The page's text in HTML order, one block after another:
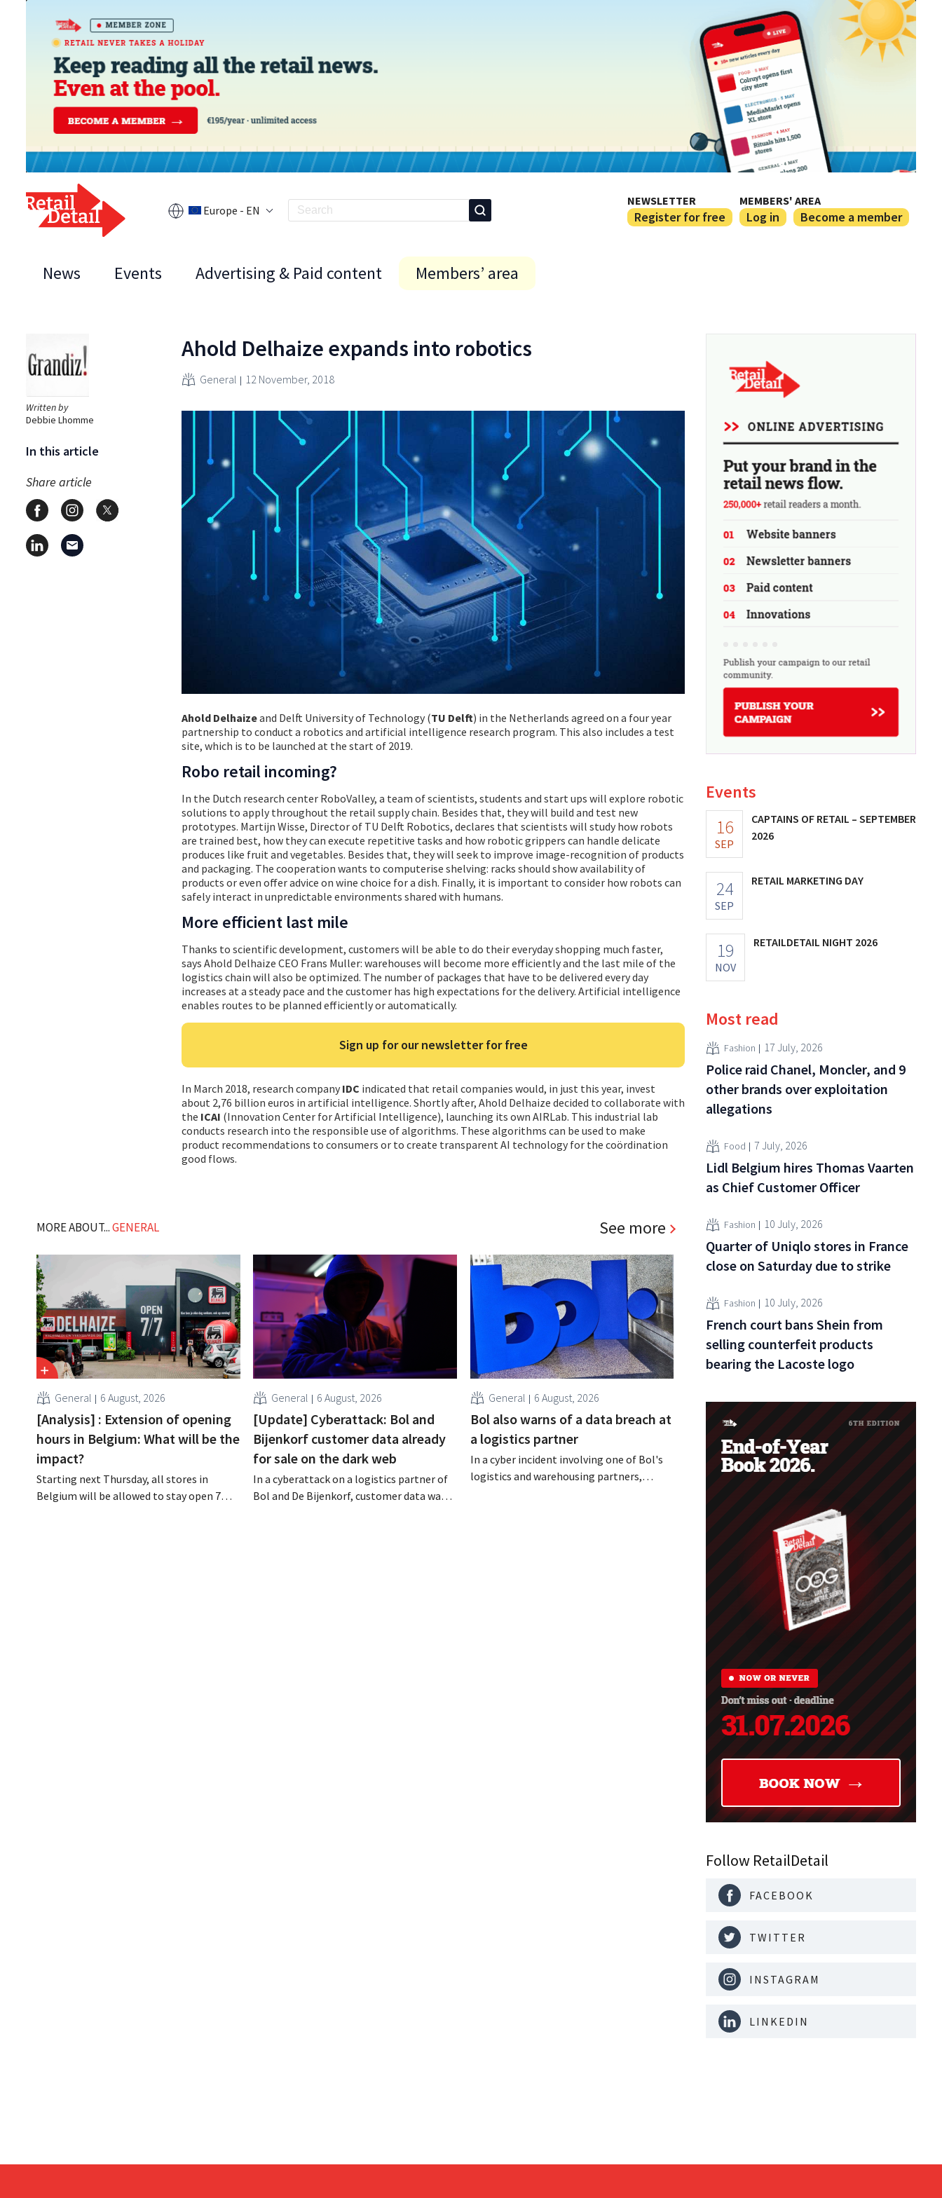
Europe - EN
NEWSLETTER
Register for free
MEMBERS' AREA
Log in Become a member
News Events Advertising & Paid content Members’ area
Written by
Debbie Lhomme
In this article
Share article
Ahold Delhaize expands into robotics
General 12 November, 2018
Ahold Delhaizeand Delft University of Technology (TU Delft) in the Netherlands agreed on a four year
partnership to conduct a robotics and artificial intelligence research program. This also includes a test
site, which is to be launched at the start of 2019.
Robo retail incoming?
In the Dutch research center RoboValley, a team of scientists, students and start ups will explore robotic
solutions to apply throughout the retail supply chain. Besides that, they will build and test new
prototypes. Martijn Wisse, Director of TU Delft Robotics, declares that scientists will study how robots
are trained best, how they can execute repetitive tasks and how robotic grippers can handle delicate
produces like fruit and vegetables. Besides that, they will seek to improve image-recognition of products
and packaging. The cooperation wants to computerise shelving: racks should show availability of
products or even offer advice on wine choice for a dish. Finally, it is important to consider how robots can
safely interact in unpredictable environments shared with humans.
More efficient last mile
Thanks to scientific development, customers will be able to do their everyday shopping much faster,
says Ahold Delhaize CEO Frans Muller: warehouses will become more efficiently and the last mile of the
logistics chain will also be optimized. The number of packages that have to be delivered every day
increases at a steady pace and the customer has high expectations for the delivery. Artificial intelligence
enables routes to be planned efficiently or automatically.
Sign up for our newsletter for free
In March 2018, research company IDC indicated that retail companies would, in just this year, invest
about 2,76 billion euros in artificial intelligence. Shortly after, Ahold Delhaize decided to collaborate with
the ICAI (Innovation Center for Artificial Intelligence), launching its own AIRLab. This industrial lab
conducts research into the responsible use of algorithms. These algorithms can be used to make
product recommendations to consumers or to create transparent AI technology for the coördination
good flows.
MORE ABOUT...GENERAL See more
General 6 August, 2026
[Analysis] : Extension of opening
hours in Belgium: What will be the
impact?
Starting next Thursday, all stores in
Belgium will be allowed to stay open 7
General 6 August, 2026
[Update] Cyberattack: Bol and
Bijenkorf customer data already
for sale on the dark web
In a cyberattack on a logistics partner of
Bol and De Bijenkorf, customer data was
General 6 August, 2026
Bol also warns of a data breach at
a logistics partner
In a cyber incident involving one of Bol's
logistics and warehousing partners,
Events
16
SEP
CAPTAINS OF RETAIL – SEPTEMBER
2026
24
SEP
RETAIL MARKETING DAY
19
NOV
RETAILDETAIL NIGHT 2026
Most read
Fashion 17 July, 2026
Police raid Chanel, Moncler, and 9
other brands over exploitation
allegations
Food 7 July, 2026
Lidl Belgium hires Thomas Vaarten
as Chief Customer Officer
Fashion 10 July, 2026
Quarter of Uniqlo stores in France
close on Saturday due to strike
Fashion 10 July, 2026
French court bans Shein from
selling counterfeit products
bearing the Lacoste logo
Follow RetailDetail
FACEBOOK
TWITTER
INSTAGRAM
LINKEDIN